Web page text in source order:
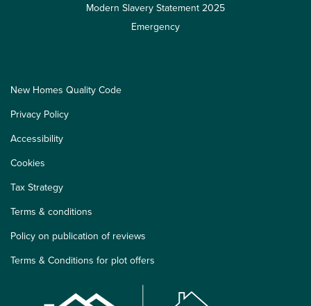
Modern Slavery Statement 2025
Emergency
New Homes Quality Code
Privacy Policy
Accessibility
Cookies
Tax Strategy
Terms & conditions
Policy on publication of reviews
Terms & Conditions for plot offers